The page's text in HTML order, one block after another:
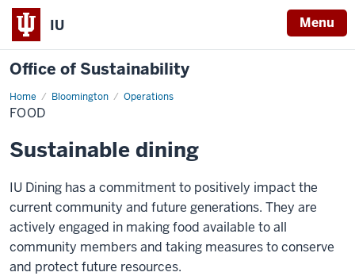
IU Menu
Office of Sustainability
Home Bloomington Operations
Food
FOOD
Sustainable dining
IU Dining has a commitment to positively impact the
current community and future generations. They are
actively engaged in making food available to all
community members and taking measures to conserve
and protect future resources.